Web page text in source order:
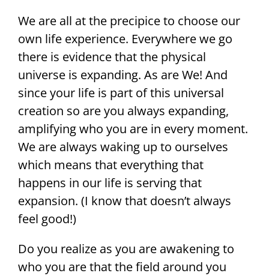
We are all at the precipice to choose our
own life experience. Everywhere we go
there is evidence that the physical
universe is expanding. As are We! And
since your life is part of this universal
creation so are you always expanding,
amplifying who you are in every moment.
We are always waking up to ourselves
which means that everything that
happens in our life is serving that
expansion. (I know that doesn’t always
feel good!)
Do you realize as you are awakening to
who you are that the field around you